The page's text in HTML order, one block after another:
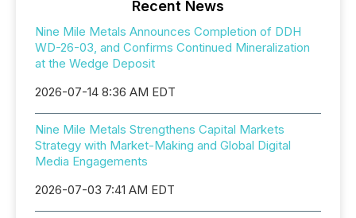
Recent News
Nine Mile Metals Announces Completion of DDH
WD-26-03, and Confirms Continued Mineralization
at the Wedge Deposit
2026-07-14 8:36 AM EDT
Nine Mile Metals Strengthens Capital Markets
Strategy with Market-Making and Global Digital
Media Engagements
2026-07-03 7:41 AM EDT